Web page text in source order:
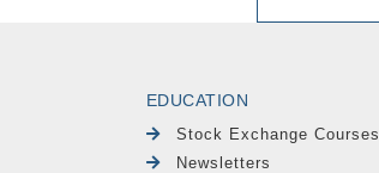
EDUCATION
Stock Exchange Courses
Newsletters